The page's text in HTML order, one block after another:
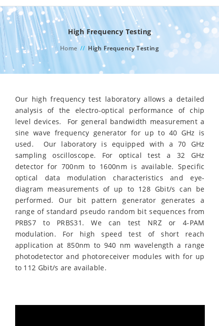
High Frequency Testing
Home // High Frequency Testing
Our high frequency test laboratory allows a detailed
analysis of the electro-optical performance of chip
level devices. For general bandwidth measurement a
sine wave frequency generator for up to 40 GHz is
used. Our laboratory is equipped with a 70 GHz
sampling oscilloscope. For optical test a 32 GHz
detector for 700nm to 1600nm is available. Specific
optical data modulation characteristics and eye-
diagram measurements of up to 128 Gbit/s can be
performed. Our bit pattern generator generates a
range of standard pseudo random bit sequences from
PRBS7 to PRBS31. We can test NRZ or 4-PAM
modulation. For high speed test of short reach
application at 850nm to 940 nm wavelength a range
photodetector and photoreceiver modules with for up
to 112 Gbit/s are available.